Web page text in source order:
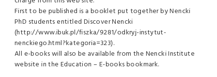
First to be published is a booklet put together by Nencki
PhD students entitled Discover Nencki
(http://www.ibuk.pl/fiszka/9281/odkryj-instytut-
nenckiego.html?kategoria=323).
All e-books will also be available from the Nencki Institute
website in the Education – E-books bookmark.